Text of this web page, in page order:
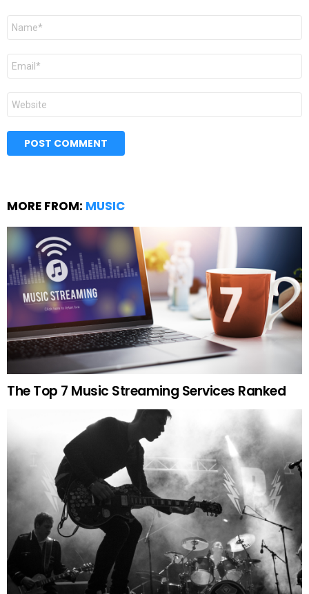
Name
Email
Website
MORE FROM: MUSIC
The Top 7 Music Streaming Services Ranked